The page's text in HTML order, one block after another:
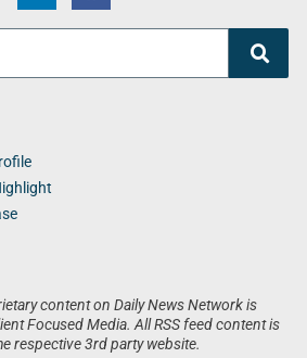
content on Daily News Network is
Focused Media. All RSS feed content is
respective 3rd party website.